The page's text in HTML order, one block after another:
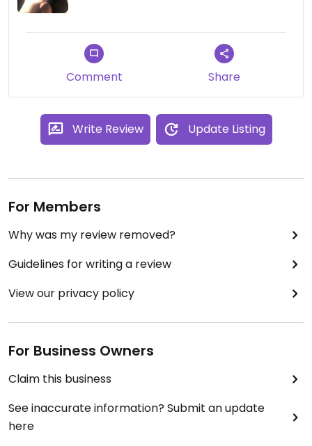
Comment Share
Write Review Update Listing
For Members
Why was my review removed?
Guidelines for writing a review
View our privacy policy
For Business Owners
Claim this business
See inaccurate information? Submit an update
here